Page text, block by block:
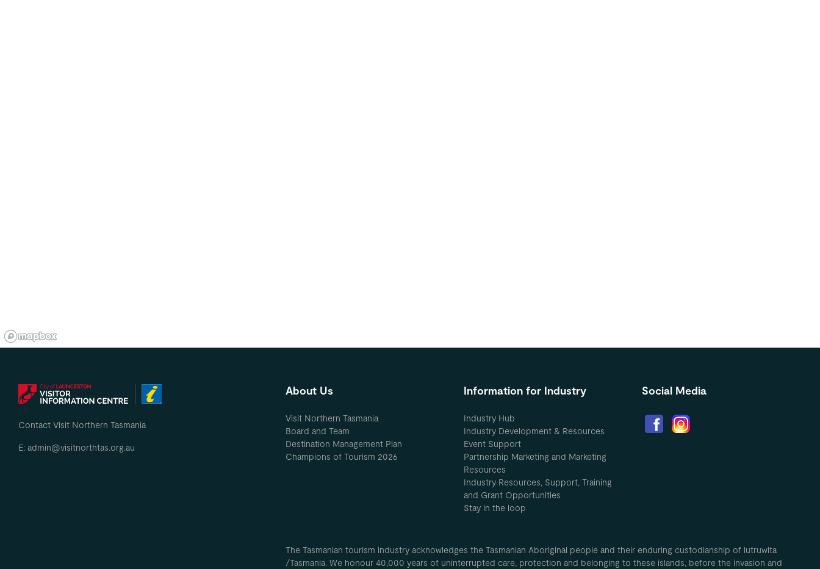
Contact Visit Northern Tasmania
E: admin@visitnorthtas.org.au
About Us
Visit Northern Tasmania
Board and Team
Destination Management Plan
Champions of Tourism 2026
Information for Industry
Industry Hub
Industry Development & Resources
Event Support
Partnership Marketing and Marketing
Resources
Industry Resources, Support, Training
and Grant Opportunities
Stay in the loop
Social Media
The Tasmanian tourism industry acknowledges the Tasmanian Aboriginal people and their enduring custodianship of lutruwita
/Tasmania. We honour 40,000 years of uninterrupted care, protection and belonging to these islands, before the invasion and